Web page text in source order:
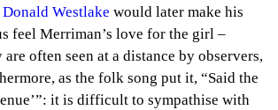
Donald Westlake would later make his
feel Merriman’s love for the girl –
often seen at a distance by observers,
as the folk song put it, “Said the
it is difficult to sympathise with